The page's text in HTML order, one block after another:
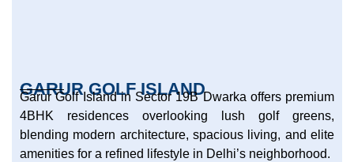
GARUR GOLF ISLAND
Garur Golf Island in Sector 19B Dwarka offers premium
4BHK residences overlooking lush golf greens,
blending modern architecture, spacious living, and elite
amenities for a refined lifestyle in Delhi’s neighborhood.